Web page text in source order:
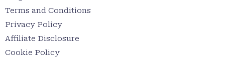
Terms and Conditions
Privacy Policy
Affiliate Disclosure
Cookie Policy